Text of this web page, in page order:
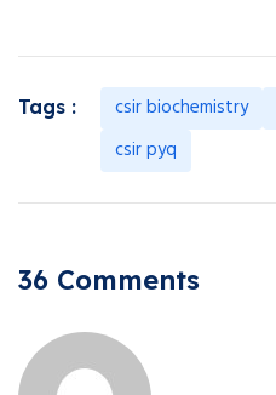
Tags : csir biochemistry
csir pyq
36 Comments